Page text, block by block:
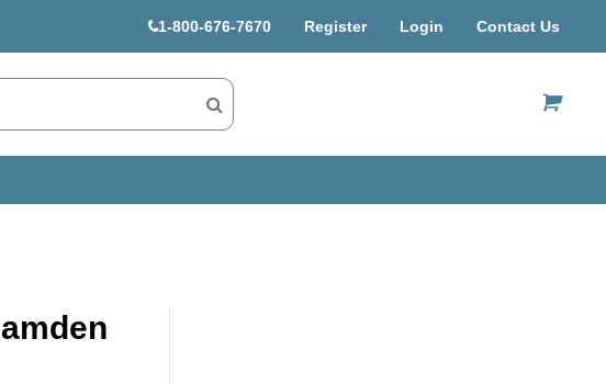
1-800-676-7670 Register Login Contact Us